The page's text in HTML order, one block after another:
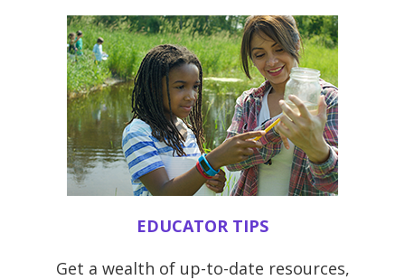
EDUCATOR TIPS
Get a wealth of up-to-date resources,